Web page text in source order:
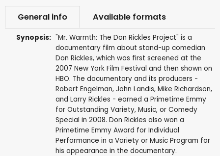
General info Available formats
Synopsis: "Mr. Warmth: The Don Rickles Project" is a
documentary film about stand-up comedian
Don Rickles, which was first screened at the
2007 New York Film Festival and then shown on
HBO. The documentary and its producers -
Robert Engelman, John Landis, Mike Richardson,
and Larry Rickles - earned a Primetime Emmy
for Outstanding Variety, Music, or Comedy
Special in 2008. Don Rickles also won a
Primetime Emmy Award for Individual
Performance in a Variety or Music Program for
his appearance in the documentary.